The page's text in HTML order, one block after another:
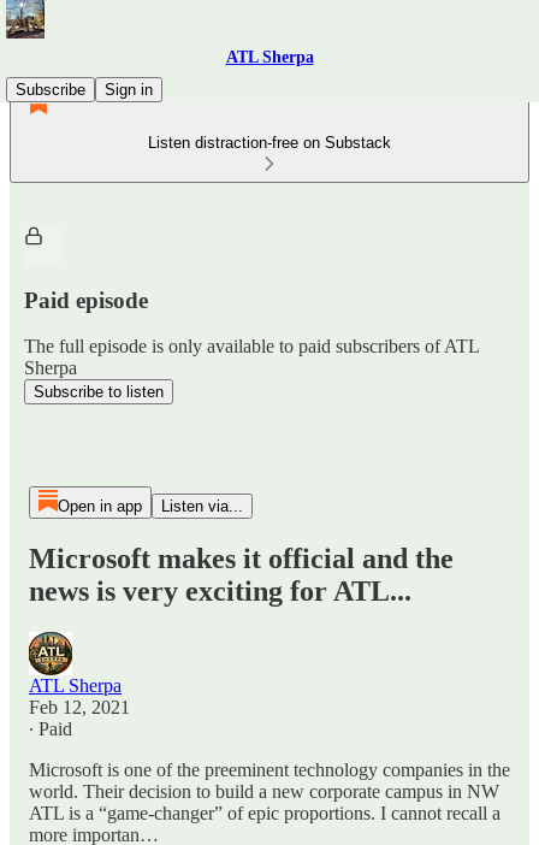
ATL Sherpa
Subscribe
Sign in
Listen distraction-free on Substack
Paid episode
The full episode is only available to paid subscribers of ATL
Sherpa
Subscribe to listen
Open in app Listen via...
Microsoft makes it official and the
news is very exciting for ATL...
ATL Sherpa
Feb 12, 2021
∙ Paid
Microsoft is one of the preeminent technology companies in the
world. Their decision to build a new corporate campus in NW
ATL is a “game-changer” of epic proportions. I cannot recall a
more importan…